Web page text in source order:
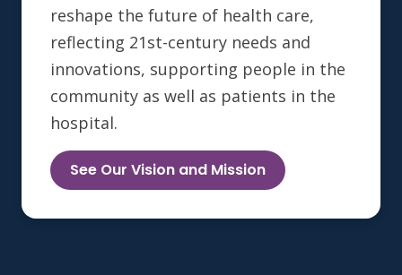
reshape the future of health care,
reflecting 21st-century needs and
innovations, supporting people in the
community as well as patients in the
hospital.
See Our Vision and Mission